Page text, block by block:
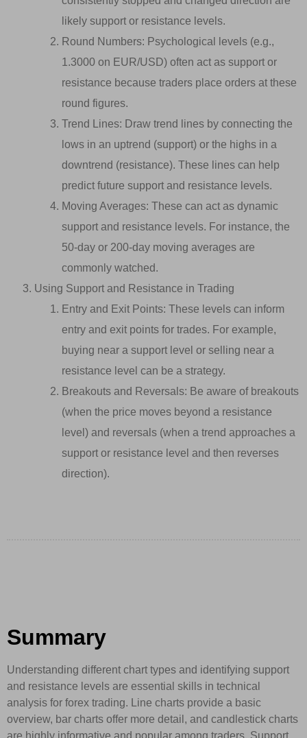
likely support or resistance levels.
Round Numbers: Psychological levels (e.g.,
1.3000 on EUR/USD) often act as support or
resistance because traders place orders at these
round figures.
Trend Lines: Draw trend lines by connecting the
lows in an uptrend (support) or the highs in a
downtrend (resistance). These lines can help
predict future support and resistance levels.
Moving Averages: These can act as dynamic
support and resistance levels. For instance, the
50-day or 200-day moving averages are
commonly watched.
Using Support and Resistance in Trading
Entry and Exit Points: These levels can inform
entry and exit points for trades. For example,
buying near a support level or selling near a
resistance level can be a strategy.
Breakouts and Reversals: Be aware of breakouts
(when the price moves beyond a resistance
level) and reversals (when a trend approaches a
support or resistance level and then reverses
direction).
Summary
Understanding different chart types and identifying support
and resistance levels are essential skills in technical
analysis for forex trading. Line charts provide a basic
overview, bar charts offer more detail, and candlestick charts
are highly informative and popular among traders. Support